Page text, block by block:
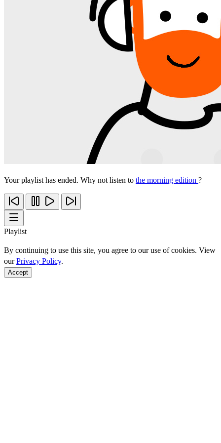
Your playlist has ended. Why not listen to the morning edition ?
Playlist
By continuing to use this site, you agree to our use of cookies. View
ourPrivacy Policy.
Accept